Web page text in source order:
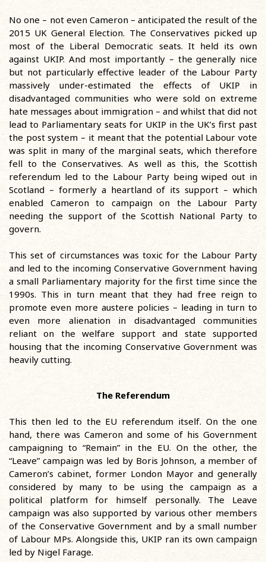
No one – not even Cameron – anticipated the result of the
2015 UK General Election. The Conservatives picked up
most of the Liberal Democratic seats. It held its own
against UKIP. And most importantly – the generally nice
but not particularly effective leader of the Labour Party
massively under-estimated the effects of UKIP in
disadvantaged communities who were sold on extreme
hate messages about immigration – and whilst that did not
lead to Parliamentary seats for UKIP in the UK’s first past
the post system – it meant that the potential Labour vote
was split in many of the marginal seats, which therefore
fell to the Conservatives. As well as this, the Scottish
referendum led to the Labour Party being wiped out in
Scotland – formerly a heartland of its support – which
enabled Cameron to campaign on the Labour Party
needing the support of the Scottish National Party to
govern.
This set of circumstances was toxic for the Labour Party
and led to the incoming Conservative Government having
a small Parliamentary majority for the first time since the
1990s. This in turn meant that they had free reign to
promote even more austere policies – leading in turn to
even more alienation in disadvantaged communities
reliant on the welfare support and state supported
housing that the incoming Conservative Government was
heavily cutting.
The Referendum
This then led to the EU referendum itself. On the one
hand, there was Cameron and some of his Government
campaigning to “Remain” in the EU. On the other, the
“Leave” campaign was led by Boris Johnson, a member of
Cameron’s cabinet, former London Mayor and generally
considered by many to be using the campaign as a
political platform for himself personally. The Leave
campaign was also supported by various other members
of the Conservative Government and by a small number
of Labour MPs. Alongside this, UKIP ran its own campaign
led by Nigel Farage.